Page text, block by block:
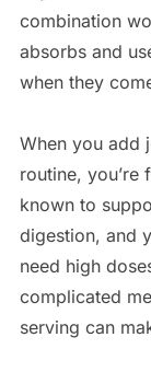
combination
absorbs and
when they
When you add
routine,
known to
digestion, and
need high
complicated
serving can